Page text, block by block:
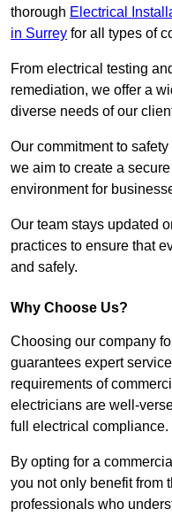
thorough Electrical
in Surrey for all types of
From electrical testing
remediation, we offer a
diverse needs of our
Our commitment to
we aim to create a
environment for
Our team stays updated
practices to ensure that
and safely.
Why Choose Us?
Choosing our company
guarantees expert
requirements of
electricians are well-
full electrical compliance.
By opting for a
you not only benefit from
professionals who